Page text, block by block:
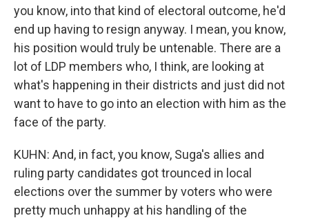
you know, into that kind of electoral outcome, he'd
end up having to resign anyway. I mean, you know,
his position would truly be untenable. There are a
lot of LDP members who, I think, are looking at
what's happening in their districts and just did not
want to have to go into an election with him as the
face of the party.
KUHN: And, in fact, you know, Suga's allies and
ruling party candidates got trounced in local
elections over the summer by voters who were
pretty much unhappy at his handling of the